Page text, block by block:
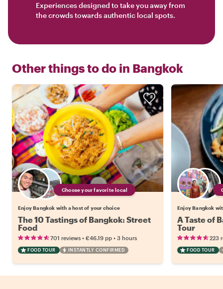
Experiences designed to take you away from
the crowds towards authentic local spots.
Other things to do in Bangkok
Choose your favorite local
Enjoy Bangkok with a host of your choice
The 10 Tastings of Bangkok: Street
Food
701 reviews • €46.19 pp • 3 hours
FOOD TOUR INSTANTLY CONFIRMED
Enjoy Bangkok
A Taste of
Tour
223
FOOD TOUR